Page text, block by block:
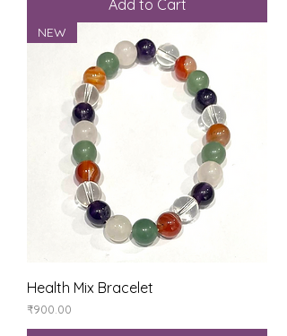
Add to Cart
NEW
Health Mix Bracelet
Price
₹900.00